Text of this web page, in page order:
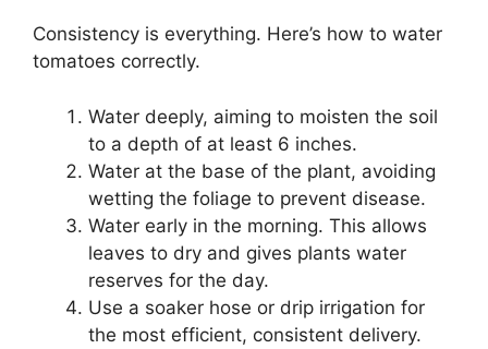
Consistency is everything. Here’s how to water
tomatoes correctly.
Water deeply, aiming to moisten the soil
to a depth of at least 6 inches.
Water at the base of the plant, avoiding
wetting the foliage to prevent disease.
Water early in the morning. This allows
leaves to dry and gives plants water
reserves for the day.
Use a soaker hose or drip irrigation for
the most efficient, consistent delivery.